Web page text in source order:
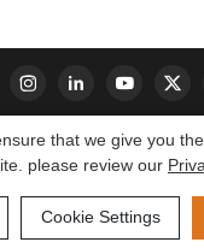
Dongguan S-King
Sitemap
that we give you
please review our
Cookie Settings